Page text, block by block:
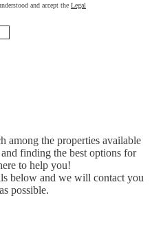
and accept the Legal
among the properties available
finding the best options for
to help you!
below and we will contact you
possible.